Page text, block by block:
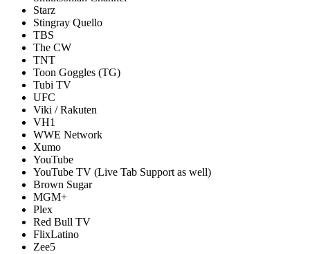
Starz
Stingray Quello
TBS
The CW
TNT
Toon Goggles (TG)
Tubi TV
UFC
Viki / Rakuten
VH1
WWE Network
Xumo
YouTube
YouTube TV (Live Tab Support as well)
Brown Sugar
MGM+
Plex
Red Bull TV
FlixLatino
Zee5